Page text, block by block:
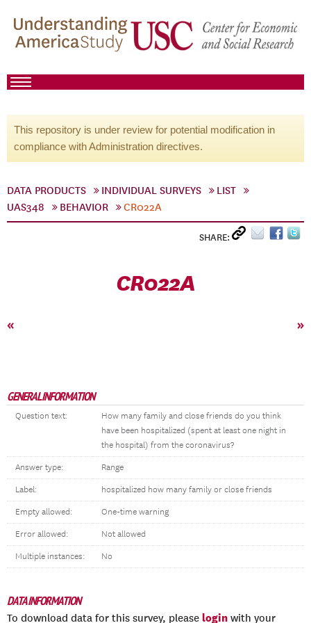
This repository is under review for potential modification in
compliance with Administration directives.
DATA PRODUCTS INDIVIDUAL SURVEYS
LIST
UAS348
BEHAVIOR CR022A
SHARE:
CR022A
« »
GENERAL INFORMATION
Question text:
How many family and close friends do you think
have been hospitalized (spent at least one night in
the hospital) from the coronavirus?
Answer type: Range
Label: hospitalized how many family or close friends
Empty allowed: One-time warning
Error allowed: Not allowed
Multiple instances: No
DATA INFORMATION
To download data for this survey, please login with your